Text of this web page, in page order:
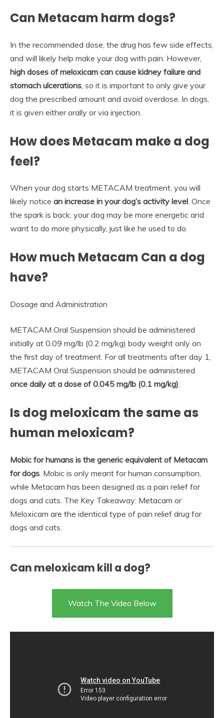
Can Metacam harm dogs?
In the recommended dose, the drug has few side effects,
and will likely help make your dog with pain. However,
high doses of meloxicam can cause kidney failure and
stomach ulcerations , so it is important to only give your
dog the prescribed amount and avoid overdose. In dogs,
it is given either orally or via injection.
How does Metacam make a dog
feel?
When your dog starts METACAM treatment, you will
likely notice an increase in your dog’s activity level. Once
the spark is back, your dog may be more energetic and
want to do more physically, just like he used to do.
How much Metacam Can a dog
have?
Dosage and Administration
METACAM Oral Suspension should be administered
initially at 0.09 mg/lb (0.2 mg/kg) body weight only on
the first day of treatment. For all treatments after day 1,
METACAM Oral Suspension should be administered
once daily at a dose of 0.045 mg/lb (0.1 mg/kg).
Is dog meloxicam the same as
human meloxicam?
Mobic for humans is the generic equivalent of Metacam
for dogs. Mobic is only meant for human consumption,
while Metacam has been designed as a pain relief for
dogs and cats. The Key Takeaway: Metacam or
Meloxicam are the identical type of pain relief drug for
dogs and cats.
Can meloxicam kill a dog?
Watch The Video Below